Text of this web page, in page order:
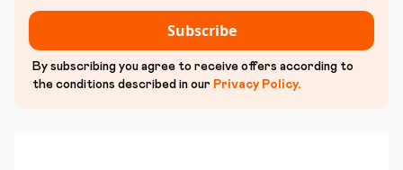
Subscribe
By subscribing you agree to receive offers according to
the conditions described in our Privacy Policy.